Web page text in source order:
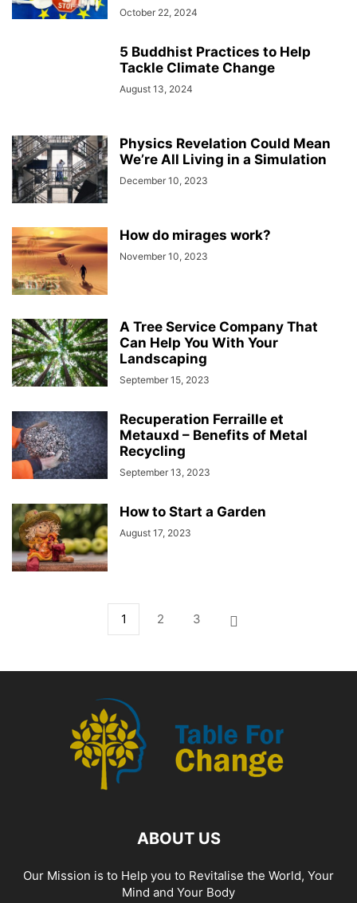
October 22, 2024
5 Buddhist Practices to Help
Tackle Climate Change
August 13, 2024
Physics Revelation Could Mean
We’re All Living in a Simulation
December 10, 2023
How do mirages work?
November 10, 2023
A Tree Service Company That
Can Help You With Your
Landscaping
September 15, 2023
Recuperation Ferraille et
Metauxd – Benefits of Metal
Recycling
September 13, 2023
How to Start a Garden
August 17, 2023
1 2 3
ABOUT US
Our Mission is to Help you to Revitalise the World, Your
Mind and Your Body